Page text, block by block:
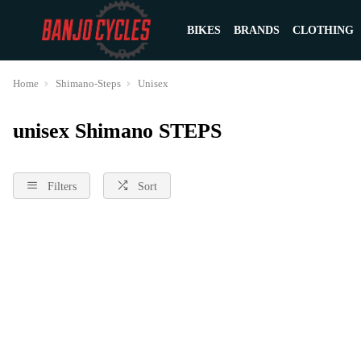
BIKES BRANDS CLOTHING
Home Shimano-Steps Unisex
unisex Shimano STEPS
Filters Sort